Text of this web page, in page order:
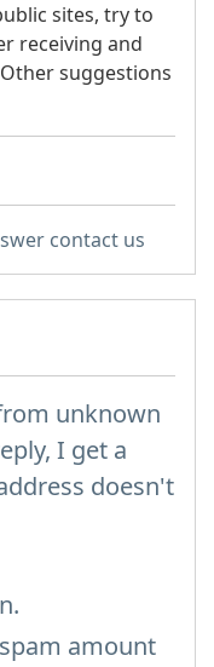
sites, try to
receiving and
suggestions
contact us
unknown
I get a
doesn't
amount